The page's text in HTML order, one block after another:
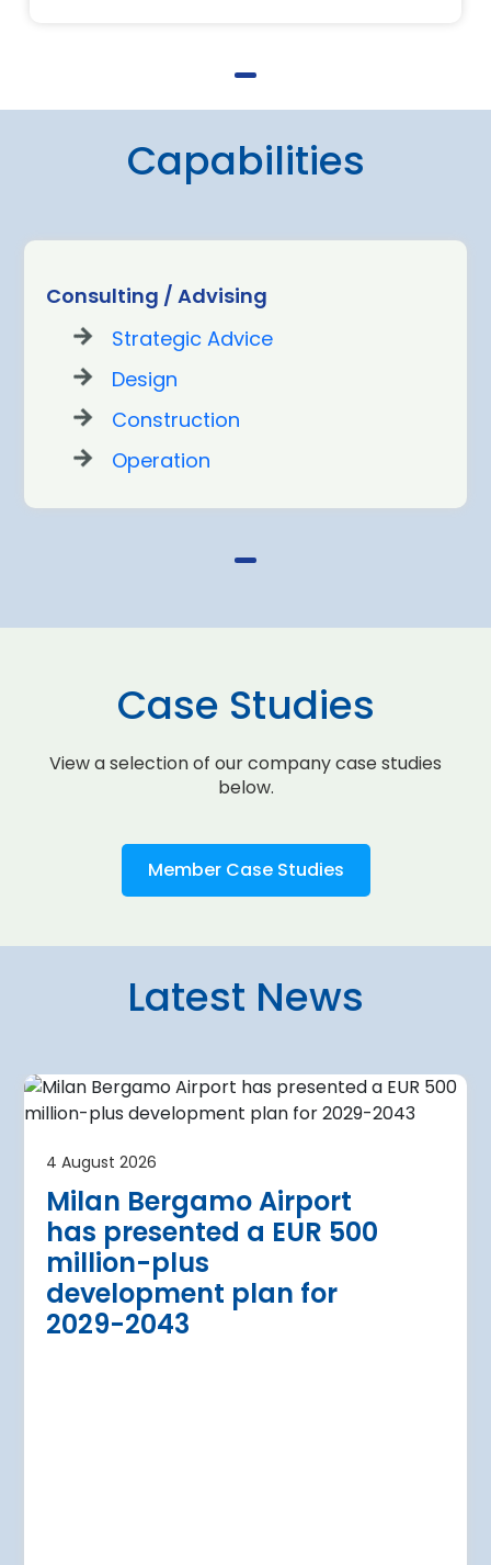
Capabilities
Consulting / Advising
Strategic Advice
Design
Construction
Operation
Case Studies
View a selection of our company case studies
below.
Member Case Studies
Latest News
4 August 2026
Milan Bergamo Airport
has presented a EUR 500
million-plus
development plan for
2029-2043
terminal
current
Airport is currently expanding its
of three new air bridges and
parking stands
4 August 2026
immediate
Regional Director for
the expansion of